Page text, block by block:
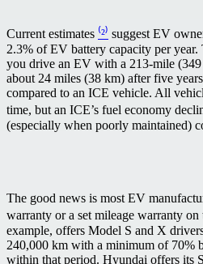
Current estimates ⁽²⁾ suggest EV
2.3% of EV battery capacity per
you drive an EV with a 213-mile
about 24 miles (38 km) after five
compared to an ICE vehicle. All
time, but an ICE’s fuel economy
(especially when poorly maintained)
The good news is most EV
warranty or a set mileage warranty on
example, offers Model S and X
240,000 km with a minimum of 70%
within that period. Hyundai offers its